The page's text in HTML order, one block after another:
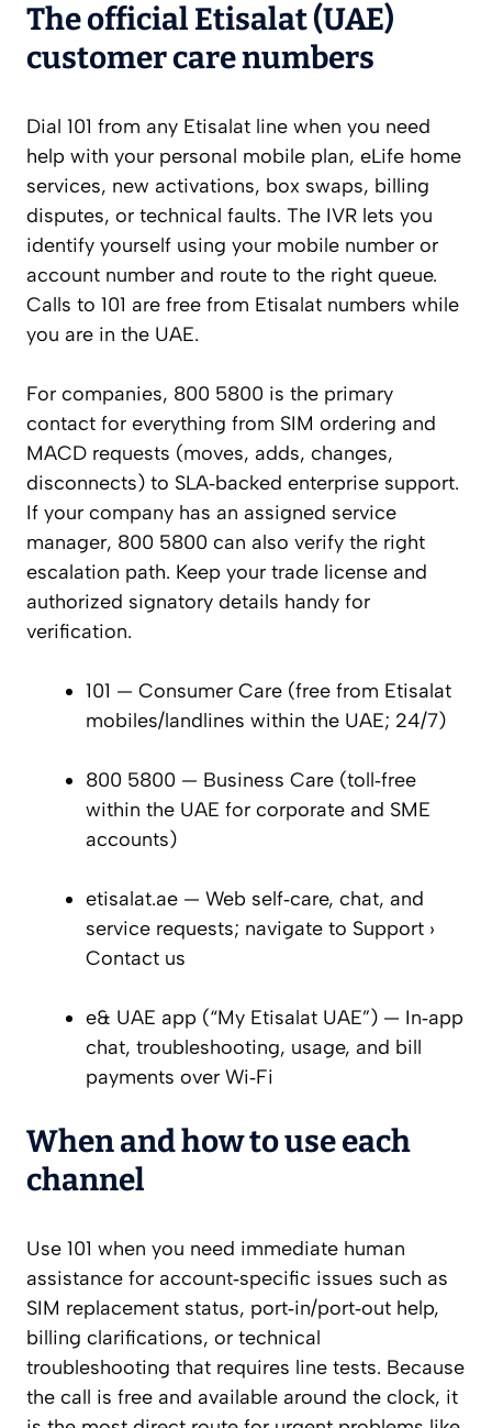
The official Etisalat (UAE)
customer care numbers
Dial 101 from any Etisalat line when you need
help with your personal mobile plan, eLife home
services, new activations, box swaps, billing
disputes, or technical faults. The IVR lets you
identify yourself using your mobile number or
account number and route to the right queue.
Calls to 101 are free from Etisalat numbers while
you are in the UAE.
For companies, 800 5800 is the primary
contact for everything from SIM ordering and
MACD requests (moves, adds, changes,
disconnects) to SLA‑backed enterprise support.
If your company has an assigned service
manager, 800 5800 can also verify the right
escalation path. Keep your trade license and
authorized signatory details handy for
verification.
101 — Consumer Care (free from Etisalat
mobiles/landlines within the UAE; 24/7)
800 5800 — Business Care (toll‑free
within the UAE for corporate and SME
accounts)
etisalat.ae — Web self‑care, chat, and
service requests; navigate to Support ›
Contact us
e& UAE app (“My Etisalat UAE”) — In‑app
chat, troubleshooting, usage, and bill
payments over Wi‑Fi
When and how to use each
channel
Use 101 when you need immediate human
assistance for account‑specific issues such as
SIM replacement status, port‑in/port‑out help,
billing clarifications, or technical
troubleshooting that requires line tests. Because
the call is free and available around the clock, it